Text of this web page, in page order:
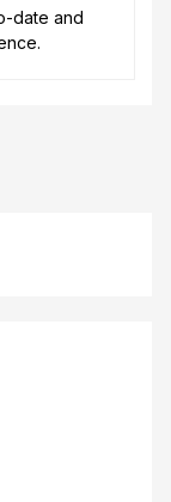
date and